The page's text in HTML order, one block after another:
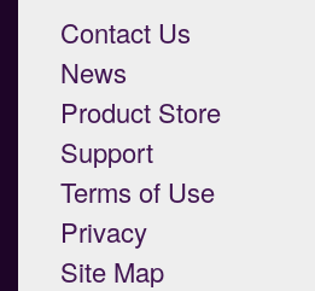
Contact Us
News
Product Store
Support
Terms of Use
Privacy
Site Map